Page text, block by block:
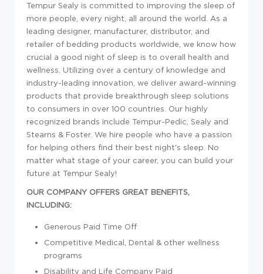
Tempur Sealy is committed to improving the sleep of
more people, every night, all around the world. As a
leading designer, manufacturer, distributor, and
retailer of bedding products worldwide, we know how
crucial a good night of sleep is to overall health and
wellness. Utilizing over a century of knowledge and
industry-leading innovation, we deliver award-winning
products that provide breakthrough sleep solutions
to consumers in over 100 countries. Our highly
recognized brands include Tempur-Pedic, Sealy and
Stearns & Foster. We hire people who have a passion
for helping others find their best night's sleep. No
matter what stage of your career, you can build your
future at Tempur Sealy!
OUR COMPANY OFFERS GREAT BENEFITS,
INCLUDING:
Generous Paid Time Off
Competitive Medical, Dental & other wellness
programs
Disability and Life Company Paid